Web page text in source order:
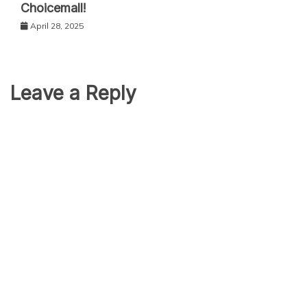
Choicemall!
April 28, 2025
Leave a Reply